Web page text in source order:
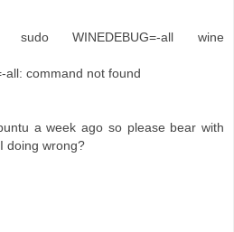
sudo WINEDEBUG=-all wine
all: command not found
a week ago so please bear with
doing wrong?